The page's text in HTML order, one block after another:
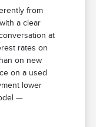
from
a clear
at
rates on
on new
on a used
lower
—